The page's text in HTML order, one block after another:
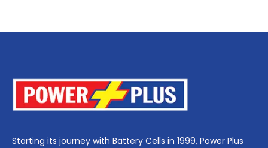
Starting its journey with Battery Cells in 1999, Power Plus